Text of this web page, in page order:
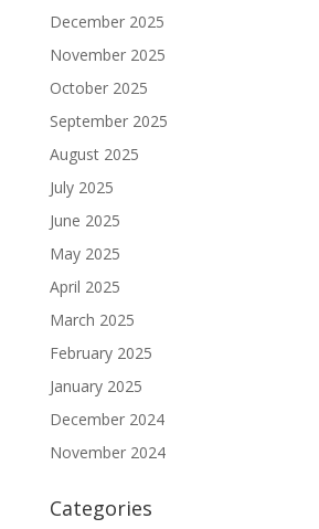
December 2025
November 2025
October 2025
September 2025
August 2025
July 2025
June 2025
May 2025
April 2025
March 2025
February 2025
January 2025
December 2024
November 2024
Categories